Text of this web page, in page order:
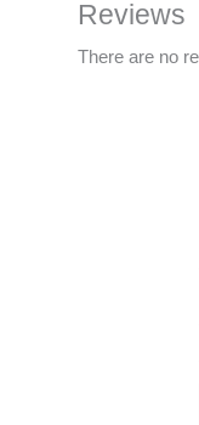
Reviews
There are no